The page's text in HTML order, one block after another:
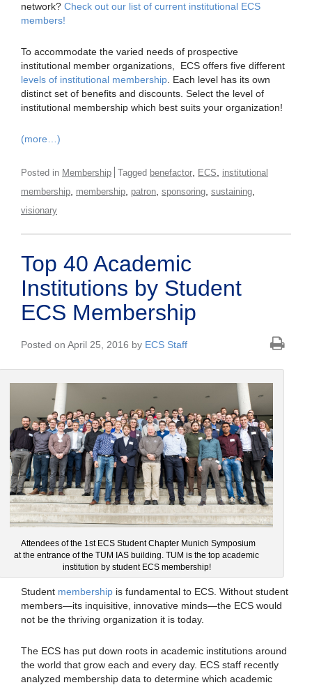
network? Check out our list of current institutional ECS
members!
To accommodate the varied needs of prospective
institutional member organizations, ECS offers five different
levels of institutional membership . Each level has its own
distinct set of benefits and discounts. Select the level of
institutional membership which best suits your organization!
(more…)
Posted in Membership Tagged benefactor ECS
institutional
membership membership patron sponsoring sustaining
visionary
Top 40 Academic
Institutions by Student
ECS Membership
Posted on April 25, 2016 by ECS Staff
Attendees of the 1st ECS Student Chapter Munich Symposium
at the entrance of the TUM IAS building. TUM is the top academic
institution by student ECS membership!
Student membership is fundamental to ECS. Without student
members—its inquisitive, innovative minds—the ECS would
not be the thriving organization it is today.
The ECS has put down roots in academic institutions around
the world that grow each and every day. ECS staff recently
analyzed membership data to determine which academic